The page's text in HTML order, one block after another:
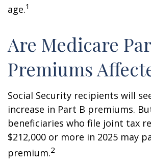
age.1
Are Medicare
Premiums
Social Security recipients will
increase in Part B premiums.
beneficiaries who file joint tax
$212,000 or more in 2025 may
premium.2